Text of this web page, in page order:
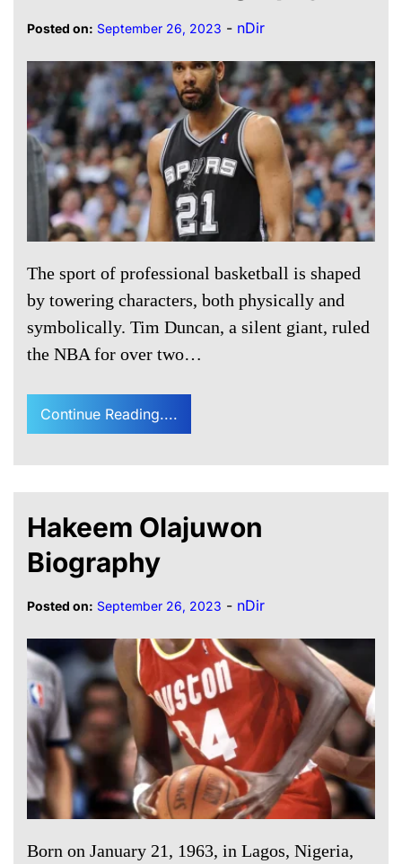
Posted on: September 26, 2023 - nDir
The sport of professional basketball is shaped
by towering characters, both physically and
symbolically. Tim Duncan, a silent giant, ruled
the NBA for over two…
Continue Reading....
Hakeem Olajuwon
Biography
Posted on: September 26, 2023 - nDir
Born on January 21, 1963, in Lagos, Nigeria,